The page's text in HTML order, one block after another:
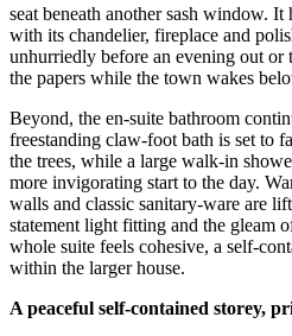
seat beneath another sash window. It
with its chandelier, fireplace and
unhurriedly before an evening out
the papers while the town wakes
Beyond, the en-suite bathroom
freestanding claw-foot bath is set to
the trees, while a large walk-in
more invigorating start to the day.
walls and classic sanitary-ware are
statement light fitting and the gleam
whole suite feels cohesive, a self-
within the larger house.
A peaceful self-contained storey,